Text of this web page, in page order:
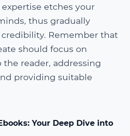
etches your
thus gradually
Remember that
should focus on
reader, addressing
providing suitable
Your Deep Dive into